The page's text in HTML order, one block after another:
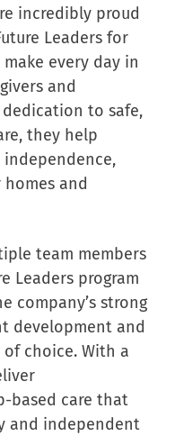
incredibly proud
Leaders for
every day in
and
to safe,
they help
and
team members
Leaders program
company’s strong
development and
choice. With a
based care that
and independent